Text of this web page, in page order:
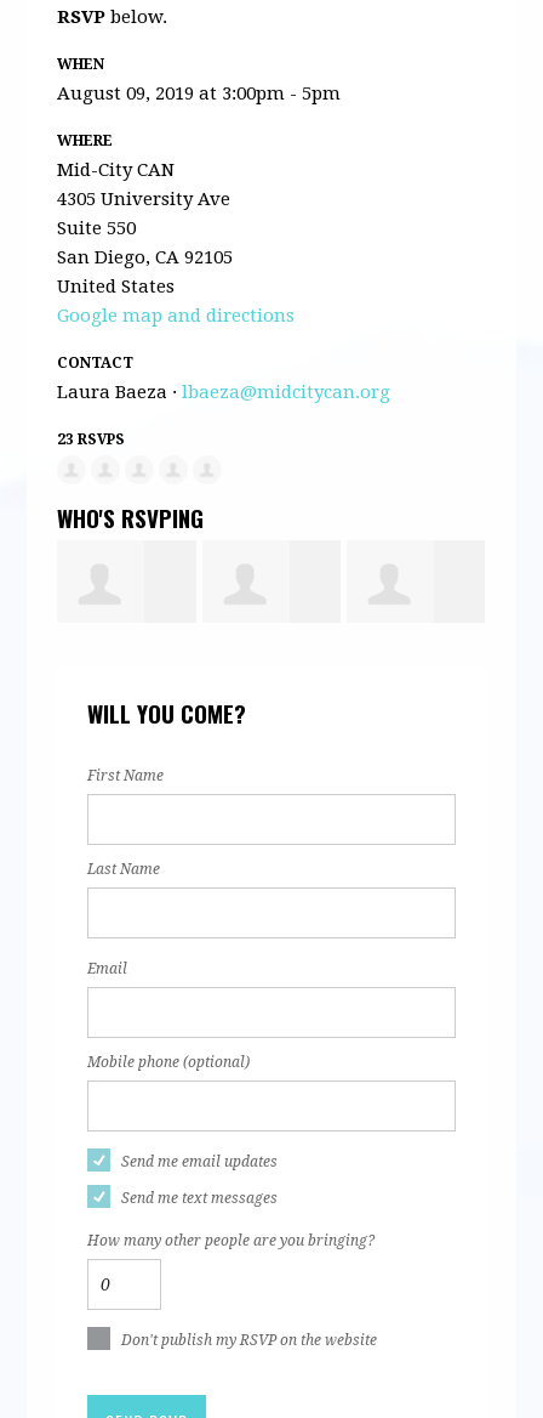
RSVP below.
WHEN
August 09, 2019 at 3:00pm - 5pm
WHERE
Mid-City CAN
4305 University Ave
Suite 550
San Diego, CA 92105
United States
Google map and directions
CONTACT
Laura Baeza ·lbaeza@midcitycan.org
23 RSVPS
WHO'S RSVPING
WILL YOU COME?
First Name
Last Name
Email
Mobile phone (optional)
Send me email updates
Send me text messages
How many other people are you bringing?
Don't publish my RSVP on the website